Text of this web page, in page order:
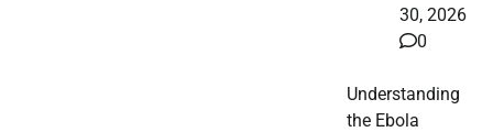
30, 2026
0
Understanding
the Ebola